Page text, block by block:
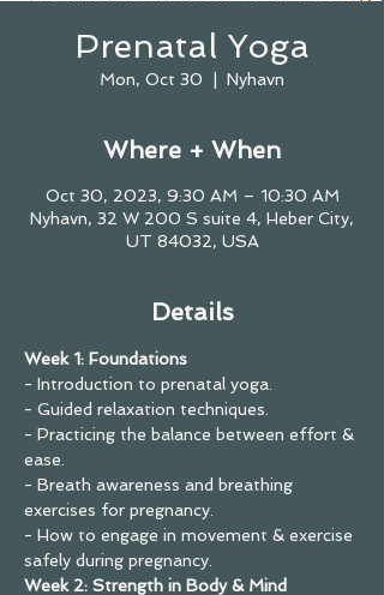
Prenatal Yoga
Mon, Oct 30 Nyhavn
Where + When
Oct 30, 2023, 9:30 AM – 10:30 AM
Nyhavn, 32 W 200 S suite 4, Heber City,
UT 84032, USA
Details
Week 1: Foundations
- Introduction to prenatal yoga.
- Guided relaxation techniques.
- Practicing the balance between effort &
ease.
- Breath awareness and breathing
exercises for pregnancy.
- How to engage in movement & exercise
safely during pregnancy.
Week 2: Strength in Body & Mind